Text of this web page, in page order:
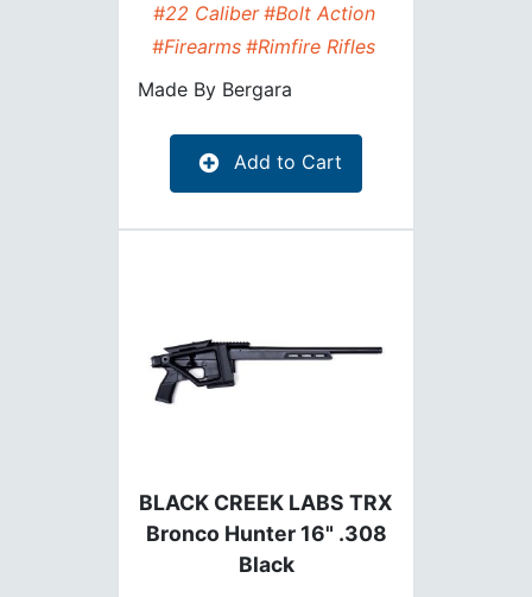
#22 Caliber #Bolt Action
#Firearms #Rimfire Rifles
Made By Bergara
Add to Cart
BLACK CREEK LABS TRX
Bronco Hunter 16" .308
Black